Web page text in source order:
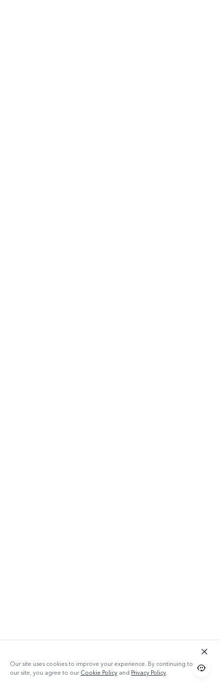
64GB ROM
Our site uses cookies to improve your experience. By continuing to use
our site, you agree to ourCookie Policy and Privacy Policy.